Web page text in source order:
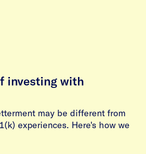
investing with
may be different from
experiences. Here's how we